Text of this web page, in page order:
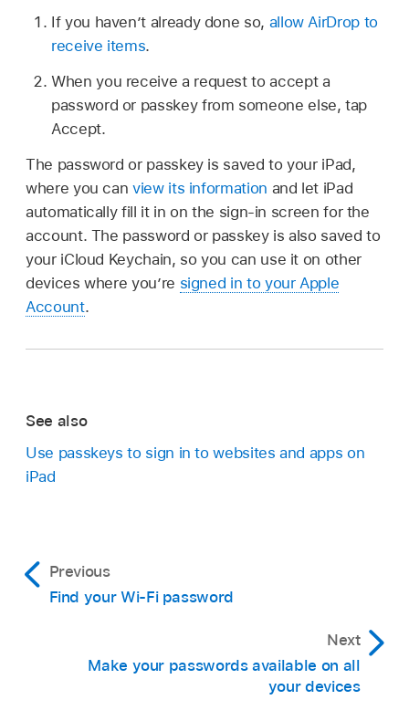
If you haven’t already done so, allow AirDrop to
receive items.
When you receive a request to accept a
password or passkey from someone else, tap
Accept.
The password or passkey is saved to your iPad,
where you canview its information and let iPad
automatically fill it in on the sign-in screen for the
account. The password or passkey is also saved to
your iCloud Keychain, so you can use it on other
devices where you’re signed in to your Apple
Account.
See also
Use passkeys to sign in to websites and apps on
iPad
Previous
Find your Wi-Fi password
Next
Make your passwords available on all
your devices